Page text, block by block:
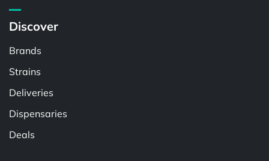
Discover
Brands
Strains
Deliveries
Dispensaries
Deals